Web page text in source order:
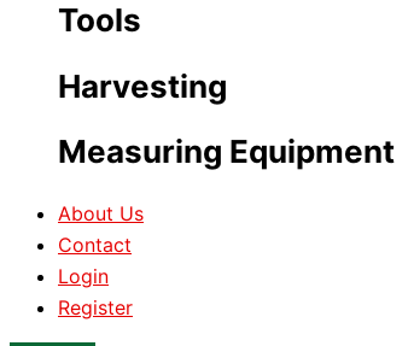
Tools
Harvesting
Measuring Equipment
About Us
Contact
Login
Register